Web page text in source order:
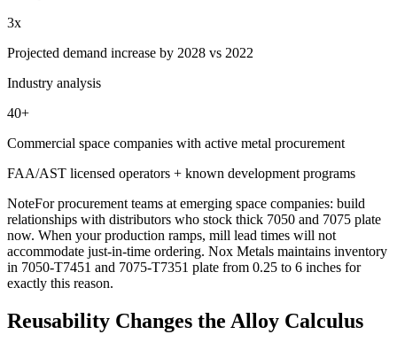
3x
Projected demand increase by 2028 vs 2022
Industry analysis
40+
Commercial space companies with active metal procurement
FAA/AST licensed operators + known development programs
NoteFor procurement teams at emerging space companies: build
relationships with distributors who stock thick 7050 and 7075 plate
now. When your production ramps, mill lead times will not
accommodate just-in-time ordering. Nox Metals maintains inventory
in 7050-T7451 and 7075-T7351 plate from 0.25 to 6 inches for
exactly this reason.
Reusability Changes the Alloy Calculus